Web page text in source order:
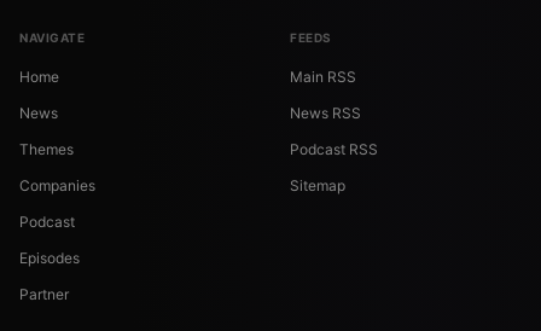
NAVIGATE
Home
News
Themes
Companies
Podcast
Episodes
Partner
FEEDS
Main RSS
News RSS
Podcast RSS
Sitemap